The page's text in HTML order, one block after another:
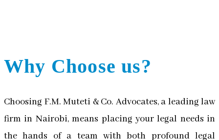
Why Choose us?
Choosing F.M. Muteti & Co. Advocates, a leading law
firm in Nairobi, means placing your legal needs in
the hands of a team with both profound legal